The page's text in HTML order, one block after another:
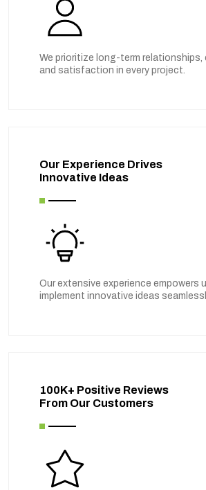
We prioritize long-term relationships,
and satisfaction in every project.
Our Experience Drives
Innovative Ideas
Our extensive experience empowers
implement innovative ideas
100K+ Positive Reviews
From Our Customers